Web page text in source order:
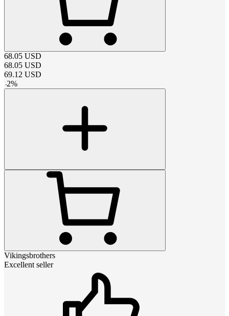
68.05 USD
68.05 USD
69.12 USD
-2%
Vikingsbrothers
Excellent seller